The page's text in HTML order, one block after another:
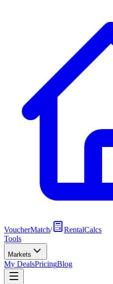
VoucherMatch/
RentalCalcs
Tools
Markets
My DealsPricingBlog